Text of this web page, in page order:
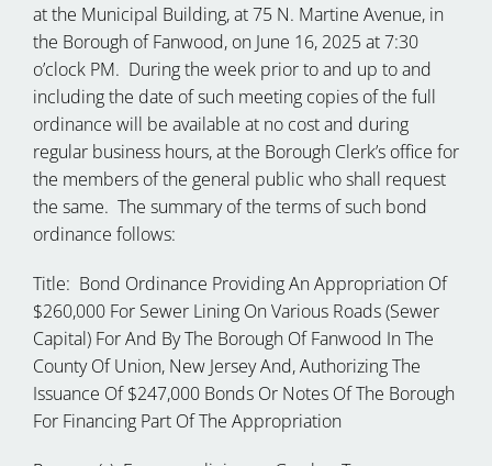
at the Municipal Building, at 75 N. Martine Avenue, in
the Borough of Fanwood, on June 16, 2025 at 7:30
o’clock PM. During the week prior to and up to and
including the date of such meeting copies of the full
ordinance will be available at no cost and during
regular business hours, at the Borough Clerk’s office for
the members of the general public who shall request
the same. The summary of the terms of such bond
ordinance follows:
Title: Bond Ordinance Providing An Appropriation Of
$260,000 For Sewer Lining On Various Roads (Sewer
Capital) For And By The Borough Of Fanwood In The
County Of Union, New Jersey And, Authorizing The
Issuance Of $247,000 Bonds Or Notes Of The Borough
For Financing Part Of The Appropriation